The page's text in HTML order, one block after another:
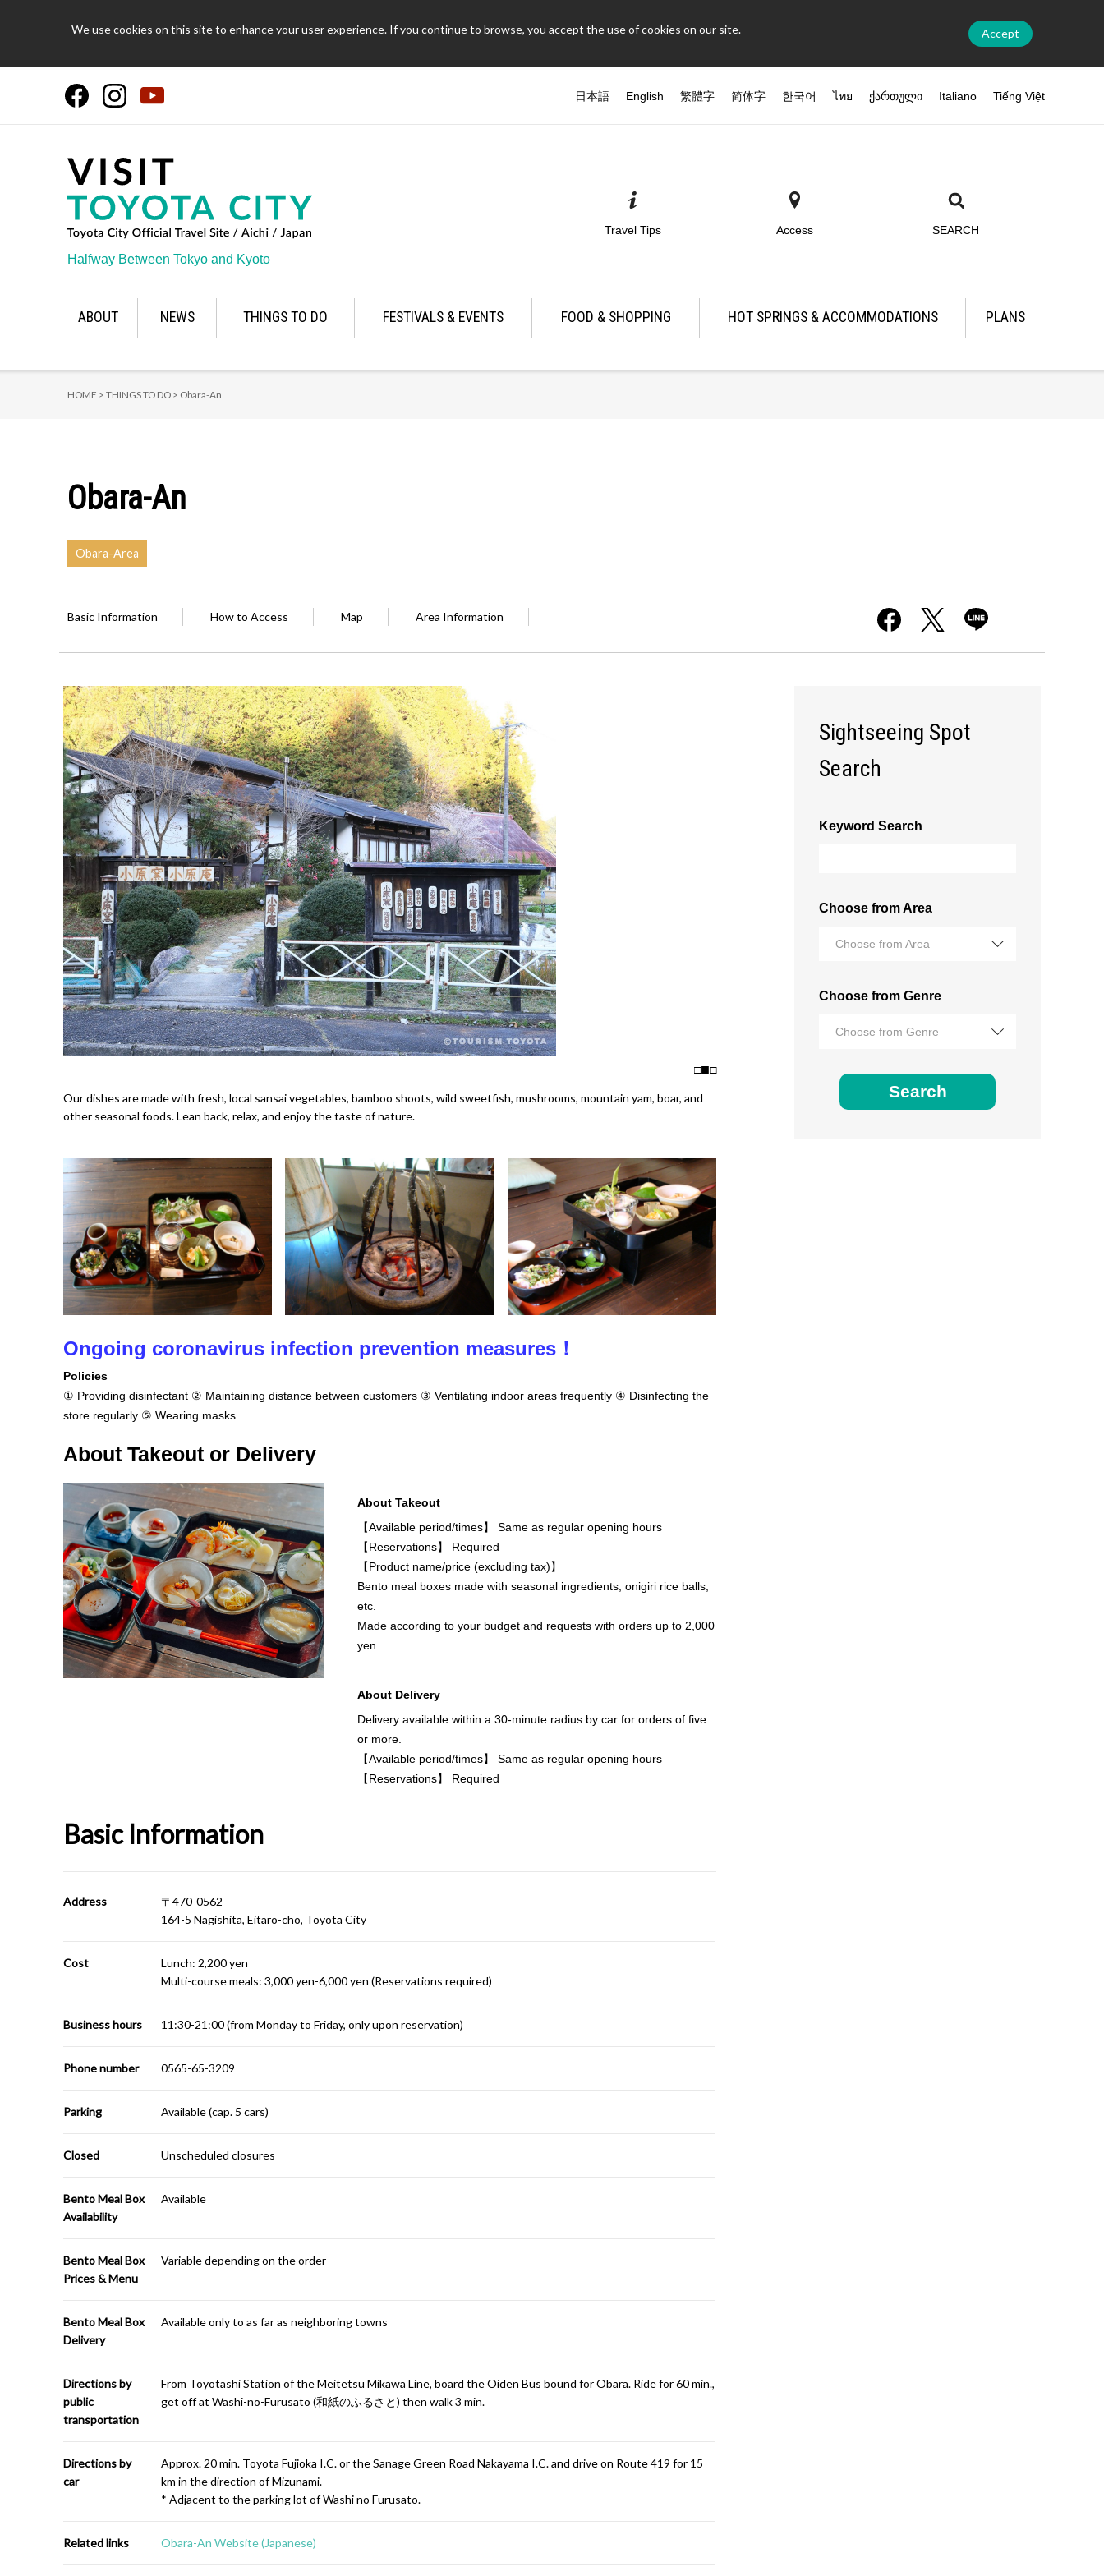
We use cookies on this site to enhance your user experience. If you continue to browse, you accept the use of cookies on our site. Accept
日本語 English 繁體字 简体字 한국어 ไทย ქართული Italiano Tiếng Việt
Halfway Between Tokyo and Kyoto
Travel Tips Access SEARCH
ABOUT NEWS THINGS TO DO FESTIVALS & EVENTS FOOD & SHOPPING HOT SPRINGS & ACCOMMODATIONS PLANS
HOME > THINGS TO DO > Obara-An
Obara-An
Obara-Area
Basic Information How to Access Map Area Information
□ □
Our dishes are made with fresh, local sansai vegetables, bamboo shoots, wild sweetfish, mushrooms, mountain yam, boar, and
other seasonal foods. Lean back, relax, and enjoy the taste of nature.
Ongoing coronavirus infection prevention measures！
Policies
① Providing disinfectant ② Maintaining distance between customers ③ Ventilating indoor areas frequently ④ Disinfecting the
store regularly ⑤ Wearing masks
About Takeout or Delivery
About Takeout
【Available period/times】 Same as regular opening hours
【Reservations】 Required
【Product name/price (excluding tax)】
Bento meal boxes made with seasonal ingredients, onigiri rice balls,
etc.
Made according to your budget and requests with orders up to 2,000
yen.
About Delivery
Delivery available within a 30-minute radius by car for orders of five
or more.
【Available period/times】 Same as regular opening hours
【Reservations】 Required
Basic Information
Address
〒470-0562
164-5 Nagishita, Eitaro-cho, Toyota City
Cost
Lunch: 2,200 yen
Multi-course meals: 3,000 yen-6,000 yen (Reservations required)
Business hours 11:30-21:00 (from Monday to Friday, only upon reservation)
Phone number 0565-65-3209
Parking Available (cap. 5 cars)
Closed Unscheduled closures
Bento Meal Box
Availability
Available
Bento Meal Box
Prices & Menu
Variable depending on the order
Bento Meal Box
Delivery
Available only to as far as neighboring towns
Directions by
public
transportation
From Toyotashi Station of the Meitetsu Mikawa Line, board the Oiden Bus bound for Obara. Ride for 60 min.,
get off at Washi-no-Furusato (和紙のふるさと) then walk 3 min.
Directions by
car
Approx. 20 min. Toyota Fujioka I.C. or the Sanage Green Road Nakayama I.C. and drive on Route 419 for 15
km in the direction of Mizunami.
* Adjacent to the parking lot of Washi no Furusato.
Related links Obara-An Website (Japanese)
Sightseeing Spot
Search
Keyword Search
Choose from Area
Choose from Area
Choose from Genre
Choose from Genre
Search